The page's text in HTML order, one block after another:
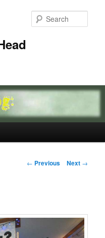
Post
← Previous Next →